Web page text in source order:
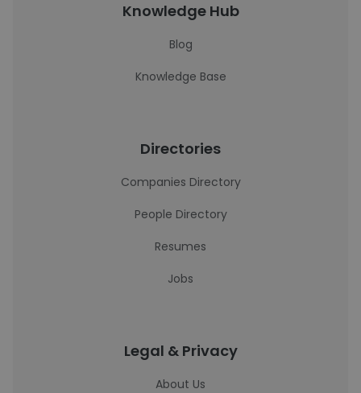
Knowledge Hub
Blog
Knowledge Base
Directories
Companies Directory
People Directory
Resumes
Jobs
Legal & Privacy
About Us